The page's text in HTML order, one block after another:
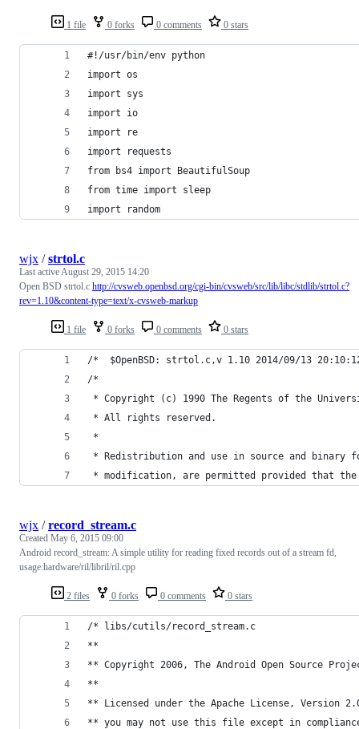
1 file 0 forks 0 comments 0 stars
#!/usr/bin/env python
import os
import sys
import io
import re
import requests
from bs4 import BeautifulSoup
from time import sleep
import random
1 file 0 forks 0 comments 0 stars
wjx /strtol.c
Last activeAugust 29, 2015 14:20
Open BSD strtol.c http://cvsweb.openbsd.org/cgi-bin/cvsweb/src/lib/libc/stdlib/strtol.c?
rev=1.10&content-type=text/x-cvsweb-markup
/*	$OpenBSD: strtol.c,v 1.10 2014/09/13
/*
* Copyright (c) 1990 The Regents of the
* All rights reserved.
*
* Redistribution and use in source and binary
* modification, are permitted provided that
2 files 0 forks 0 comments 0 stars
wjx /record_stream.c
Created May 6, 2015 09:00
Android record_stream: A simple utility for reading fixed records out of a stream fd,
usage:hardware/ril/libril/ril.cpp
/* libs/cutils/record_stream.c
**
** Copyright 2006, The Android Open Source
**
** Licensed under the Apache License, Version
** you may not use this file except in